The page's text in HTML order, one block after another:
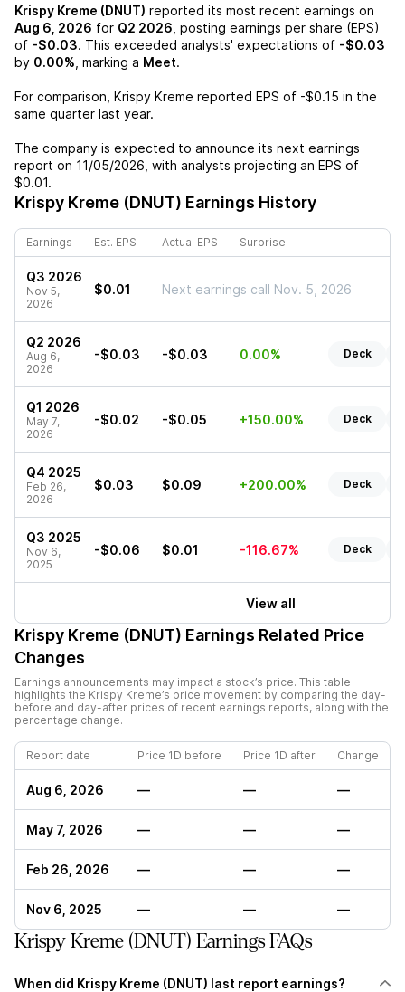
Krispy Kreme (DNUT) reported its most recent earnings on
Aug 6, 2026 for Q2 2026 , posting earnings per share (EPS)
of -$0.03. This exceeded analysts' expectations of -$0.03
by 0.00% , marking a Meet.
For comparison, Krispy Kreme reported EPS of -$0.15 in the
same quarter last year.
The company is expected to announce its next earnings
report on 11/05/2026 , with analysts projecting an EPS of
$0.01.
Krispy Kreme (DNUT) Earnings History
Earnings Est. EPS Actual EPS Surprise
Q3 2026
Nov 5,
2026
$0.01 Next earnings call Nov. 5, 2026
Q2 2026
Aug 6,
2026
-$0.03 -$0.03 0.00% Deck
Q1 2026
May 7,
2026
-$0.02 -$0.05 +150.00% Deck
Q4 2025
Feb 26,
2026
$0.03 $0.09 +200.00% Deck
Q3 2025
Nov 6,
2025
-$0.06 $0.01 -116.67% Deck
View all
Krispy Kreme (DNUT) Earnings Related Price
Changes
Earnings announcements may impact a stock’s price. This table
highlights the Krispy Kreme’s price movement by comparing the day-
before and day-after prices of recent earnings reports, along with the
percentage change.
Report date Price 1D before Price 1D after Change
Aug 6, 2026 — — —
May 7, 2026 — — —
Feb 26, 2026 — — —
Nov 6, 2025 — — —
Krispy Kreme (DNUT) Earnings FAQs
When did Krispy Kreme (DNUT) last report earnings?